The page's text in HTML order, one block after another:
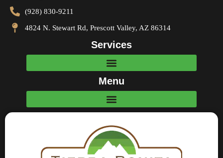
Menu
Services
(928) 830-9211
4824 N. Stewart Rd, Prescott Valley, AZ 86314